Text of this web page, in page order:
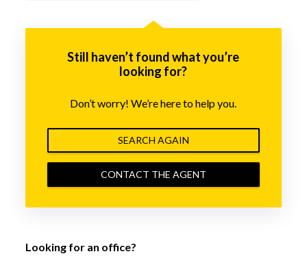
Still haven’t found what you’re
looking for?
Don’t worry! We’re here to help you.
SEARCH AGAIN
CONTACT THE AGENT
Looking for an office?